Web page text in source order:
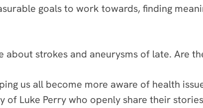
goals to work towards, finding
about strokes and aneurysms of late. Are
us all become more aware of health
of Luke Perry who openly share their